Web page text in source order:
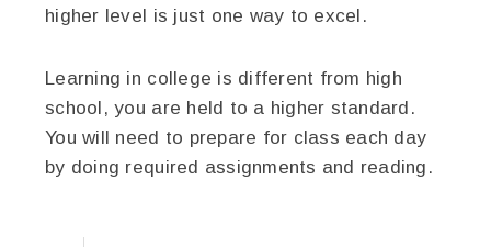
higher level is just one way to excel.
Learning in college is different from high
school, you are held to a higher standard.
You will need to prepare for class each day
by doing required assignments and reading.